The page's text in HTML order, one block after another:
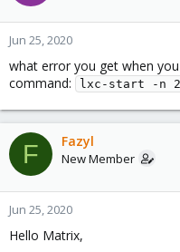
Jun 25, 2020
what error you get when
command:
lxc-start -n
F Fazyl
New Member
Jun 25, 2020
Hello Matrix,